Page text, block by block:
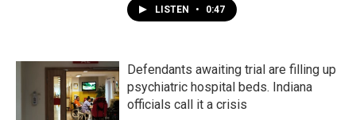
LISTEN • 0:47
Defendants awaiting trial are filling up
psychiatric hospital beds. Indiana
officials call it a crisis